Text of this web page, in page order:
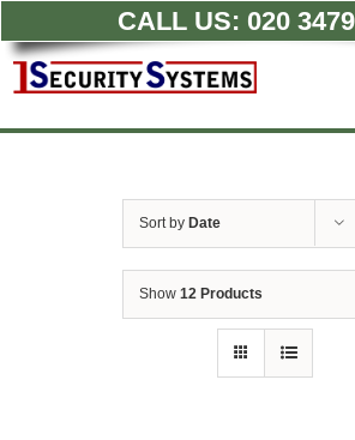
to
content
CALL US: 020
Sort by Date
Show 12 Products